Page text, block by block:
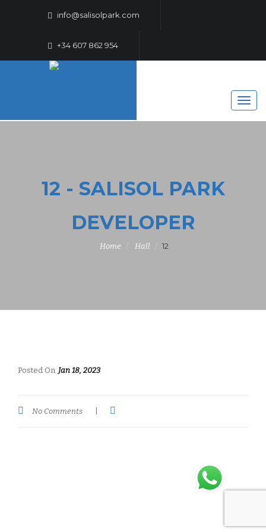
info@salisolpark.com
+34 607 862 954
12 - SALISOL PARK
DEVELOPER
Home Hall 12
Posted On Jan 18, 2023
No Comments